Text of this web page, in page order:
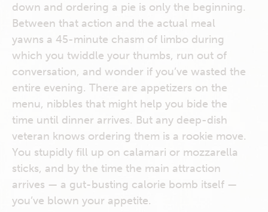
down and ordering a pie is only the beginning.
Between that action and the actual meal
yawns a 45-minute chasm of limbo during
which you twiddle your thumbs, run out of
conversation, and wonder if you’ve wasted the
entire evening. There are appetizers on the
menu, nibbles that might help you bide the
time until dinner arrives. But any deep-dish
veteran knows ordering them is a rookie move.
You stupidly fill up on calamari or mozzarella
sticks, and by the time the main attraction
arrives — a gut-busting calorie bomb itself —
you’ve blown your appetite.